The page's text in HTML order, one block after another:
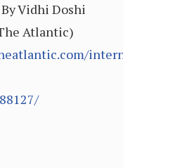
Vidhi Doshi
Atlantic)
international/